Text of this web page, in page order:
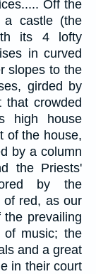
Off the
a castle (the
its 4 lofty
in curved
slopes to the
girded by
that crowded
high house
of the house,
by a column
the Priests'
by the
of red, as our
prevailing
of music; the
and a great
in their court